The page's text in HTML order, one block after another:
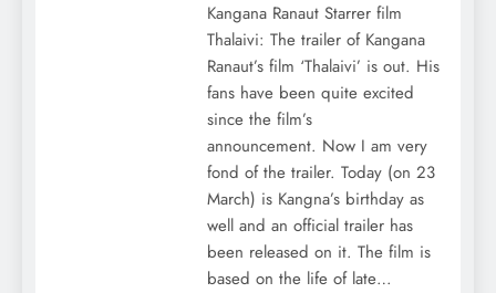
Kangana Ranaut Starrer film
Thalaivi: The trailer of Kangana
Ranaut’s film ‘Thalaivi’ is out. His
fans have been quite excited
since the film’s
announcement. Now I am very
fond of the trailer. Today (on 23
March) is Kangna’s birthday as
well and an official trailer has
been released on it. The film is
based on the life of late…